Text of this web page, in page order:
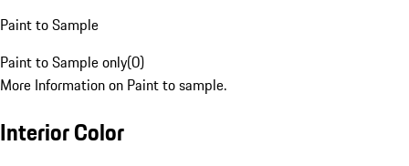
Paint to Sample
Paint to Sample only(0)
More Information on Paint to sample.
Interior Color